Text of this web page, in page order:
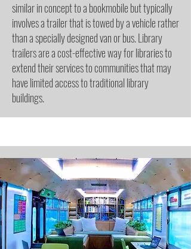
similar in concept to a bookmobile but typically
involves a trailer that is towed by a vehicle rather
than a specially designed van or bus. Library
trailers are a cost-effective way for libraries to
extend their services to communities that may
have limited access to traditional library
buildings.